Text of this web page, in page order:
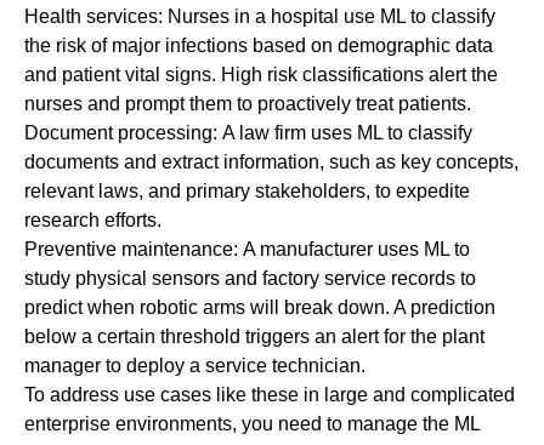
Health services: Nurses in a hospital use ML to classify
the risk of major infections based on demographic data
and patient vital signs. High risk classifications alert the
nurses and prompt them to proactively treat patients.
Document processing: A law firm uses ML to classify
documents and extract information, such as key concepts,
relevant laws, and primary stakeholders, to expedite
research efforts.
Preventive maintenance: A manufacturer uses ML to
study physical sensors and factory service records to
predict when robotic arms will break down. A prediction
below a certain threshold triggers an alert for the plant
manager to deploy a service technician.
To address use cases like these in large and complicated
enterprise environments, you need to manage the ML